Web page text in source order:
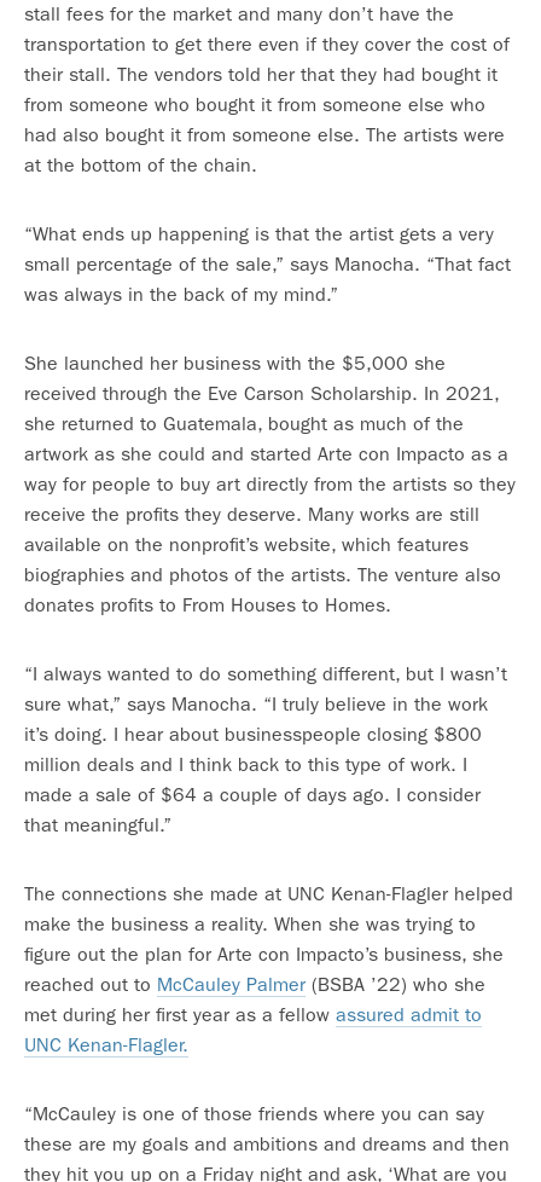
stall fees for the market and many don’t have the
transportation to get there even if they cover the cost of
their stall. The vendors told her that they had bought it
from someone who bought it from someone else who
had also bought it from someone else. The artists were
at the bottom of the chain.
“What ends up happening is that the artist gets a very
small percentage of the sale,” says Manocha. “That fact
was always in the back of my mind.”
She launched her business with the $5,000 she
received through the Eve Carson Scholarship. In 2021,
she returned to Guatemala, bought as much of the
artwork as she could and started Arte con Impacto as a
way for people to buy art directly from the artists so they
receive the profits they deserve. Many works are still
available on the nonprofit’s website, which features
biographies and photos of the artists. The venture also
donates profits to From Houses to Homes.
“I always wanted to do something different, but I wasn’t
sure what,” says Manocha. “I truly believe in the work
it’s doing. I hear about businesspeople closing $800
million deals and I think back to this type of work. I
made a sale of $64 a couple of days ago. I consider
that meaningful.”
The connections she made at UNC Kenan-Flagler helped
make the business a reality. When she was trying to
figure out the plan for Arte con Impacto’s business, she
reached out to McCauley Palmer(BSBA ’22) who she
met during her first year as a fellow assured admit to
UNC Kenan-Flagler.
“McCauley is one of those friends where you can say
these are my goals and ambitions and dreams and then
they hit you up on a Friday night and ask, ‘What are you